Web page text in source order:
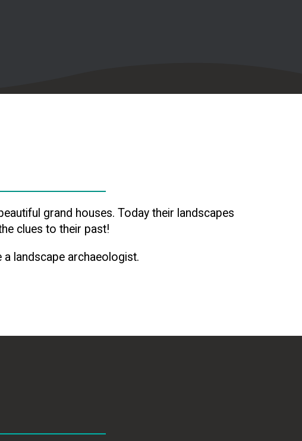
grand houses. Today their landscapes
clues to their past!
landscape archaeologist.